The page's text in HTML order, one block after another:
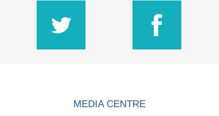
MEDIA CENTRE